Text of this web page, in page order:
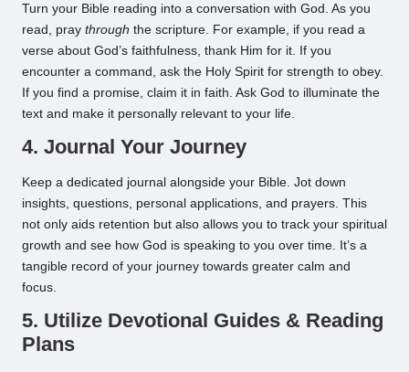
Turn your Bible reading into a conversation with God. As you
read, pray through the scripture. For example, if you read a
verse about God’s faithfulness, thank Him for it. If you
encounter a command, ask the Holy Spirit for strength to obey.
If you find a promise, claim it in faith. Ask God to illuminate the
text and make it personally relevant to your life.
4. Journal Your Journey
Keep a dedicated journal alongside your Bible. Jot down
insights, questions, personal applications, and prayers. This
not only aids retention but also allows you to track your spiritual
growth and see how God is speaking to you over time. It’s a
tangible record of your journey towards greater calm and
focus.
5. Utilize Devotional Guides & Reading
Plans